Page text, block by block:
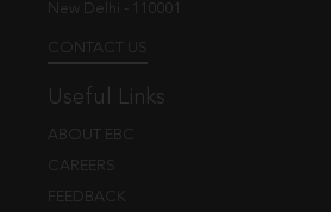
New Delhi - 110001
CONTACT US
Useful Links
ABOUT EBC
CAREERS
FEEDBACK